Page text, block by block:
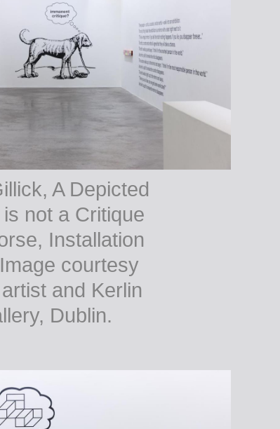
A Depicted
not a Critique
Installation
courtesy
and Kerlin
Dublin.